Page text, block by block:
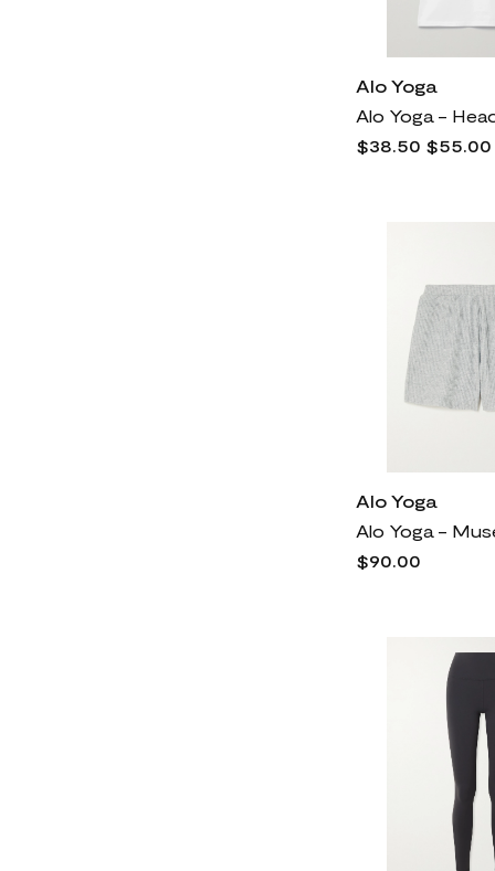
Alo Yoga
$38.50 $55.00
Alo Yoga
$90.00